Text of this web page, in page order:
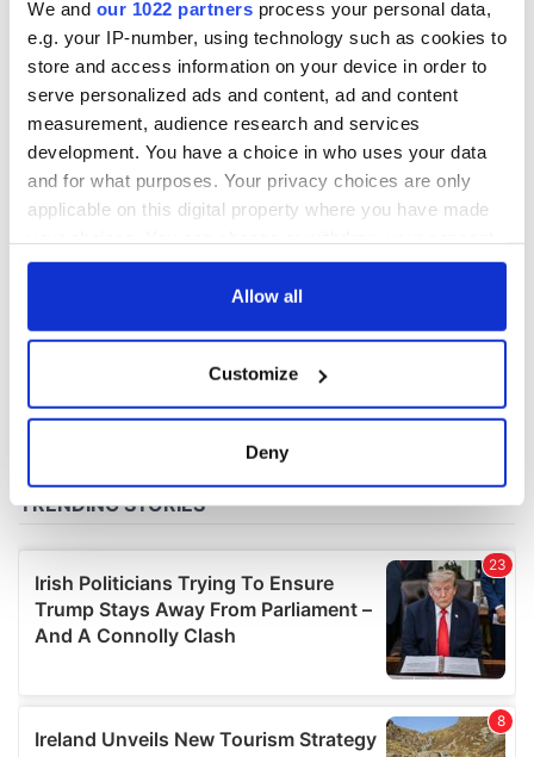
We and our 1022 partners process your personal data,
e.g. your IP-number, using technology such as cookies to
store and access information on your device in order to
serve personalized ads and content, ad and content
measurement, audience research and services
development. You have a choice in who uses your data
and for what purposes. Your privacy choices are only
applicable on this digital property where you have made
any time from the Cookie Declaration or by clicking on
Collect information about your geographical
location which can be accurate to within several
details section.
We use cookies to personalise content and ads, to
provide social media features and to analyse our traffic.
We also share information about your use of our site with
may combine it with other information that you’ve
Allow all
Customize
Deny
COMMENTS